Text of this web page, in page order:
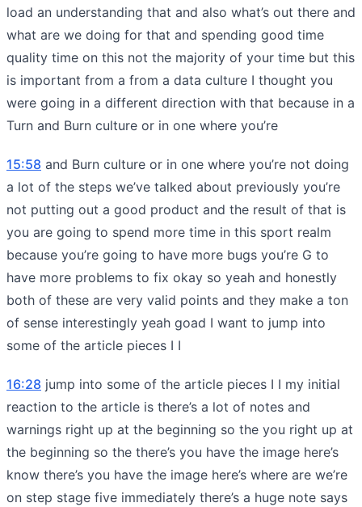
load an understanding that and also what’s out there and
what are we doing for that and spending good time
quality time on this not the majority of your time but this
is important from a from a data culture I thought you
were going in a different direction with that because in a
Turn and Burn culture or in one where you’re
15:58 and Burn culture or in one where you’re not doing
a lot of the steps we’ve talked about previously you’re
not putting out a good product and the result of that is
you are going to spend more time in this sport realm
because you’re going to have more bugs you’re G to
have more problems to fix okay so yeah and honestly
both of these are very valid points and they make a ton
of sense interestingly yeah goad I want to jump into
some of the article pieces I I
16:28 jump into some of the article pieces I I my initial
reaction to the article is there’s a lot of notes and
warnings right up at the beginning so the you right up at
the beginning so the there’s you have the image here’s
know there’s you have the image here’s where are we’re
on step stage five immediately there’s a huge note says